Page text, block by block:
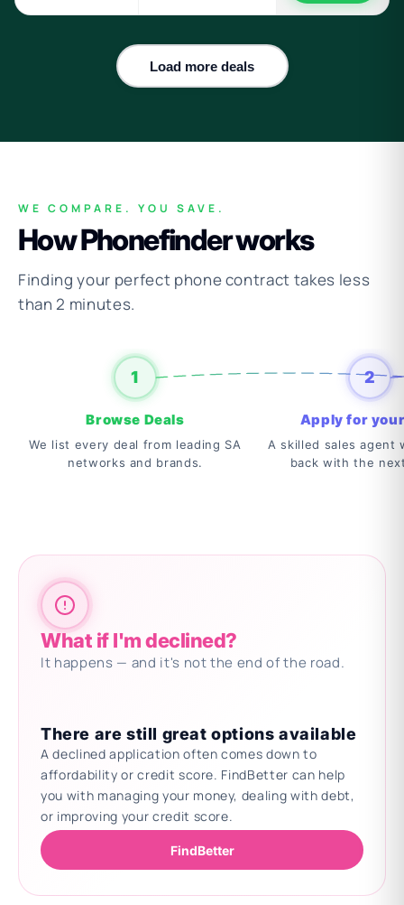
Load more deals
WE COMPARE. YOU SAVE.
How Phonefinder works
Finding your perfect phone contract takes less
than 2 minutes.
1
Browse Deals
We list every deal from leading SA
networks and brands.
2
Apply for
A skilled sales agent
back with the
What if I'm declined?
It happens — and it's not the end of the road.
There are still great options available
A declined application often comes down to
affordability or credit score. FindBetter can help
you with managing your money, dealing with debt,
or improving your credit score.
FindBetter